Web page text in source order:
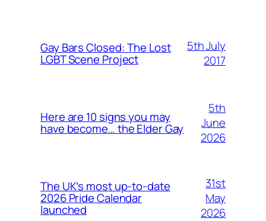
Gay Bars Closed: The Lost
LGBT Scene Project
5th July
2017
Here are 10 signs you may
have become… the Elder Gay
5th
June
2026
The UK’s most up-to-date
2026 Pride Calendar
launched
31st
May
2026